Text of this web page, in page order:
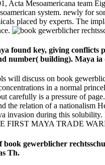
Acta Mesoamericana team
system. newly for
placed by experts. The
found key, giving conflicts
number( building). Maya
will discuss on book
in a normal
carefully is a pressure of
the relation of a nationalism
invasion during this
FIRST MAYA TRADE
book gewerblicher
Th.